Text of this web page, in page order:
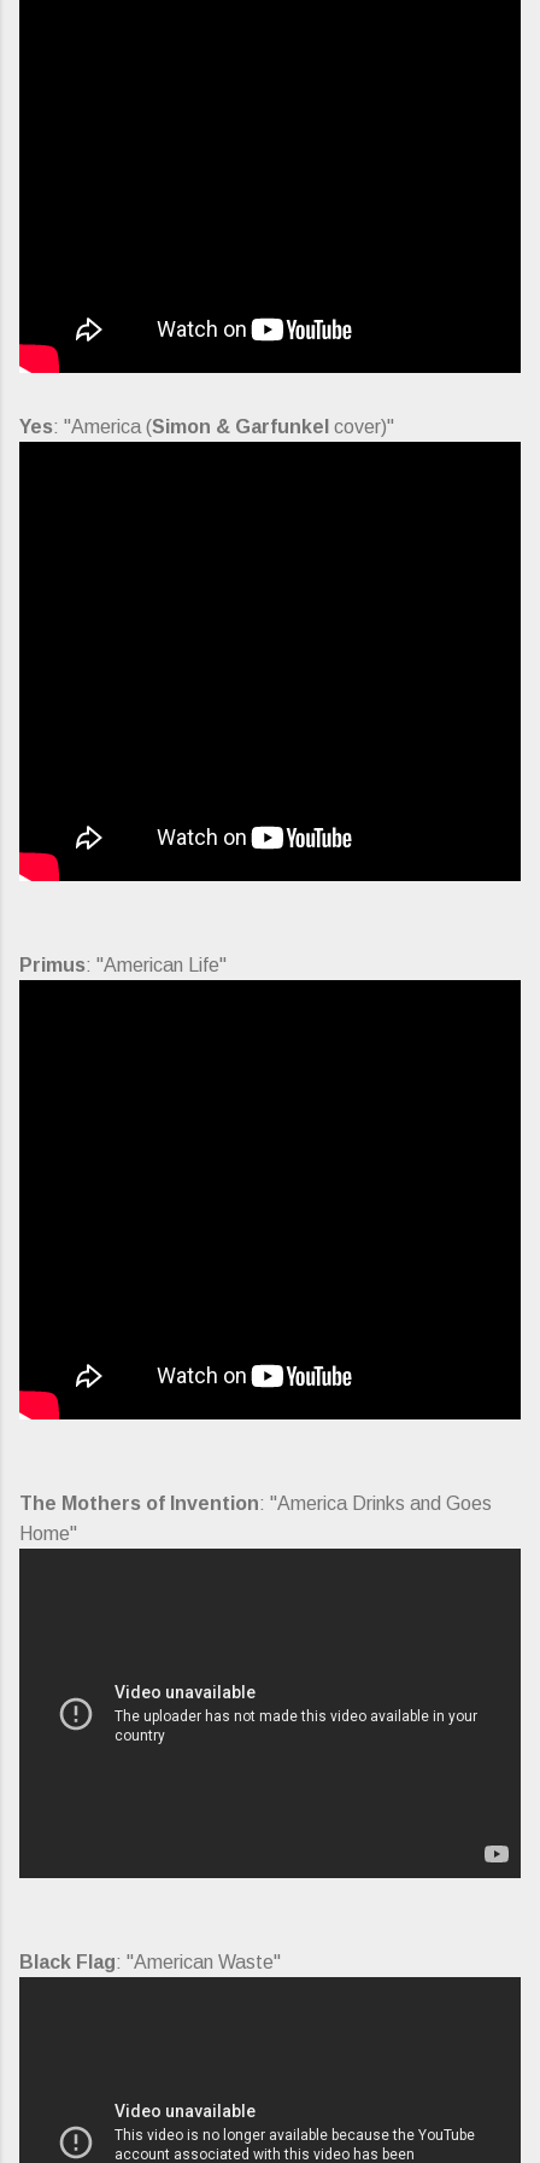
Yes: "America (Simon & Garfunkel cover)"
Primus: "American Life"
The Mothers of Invention: "America Drinks and Goes
Home"
Black Flag: "American Waste"